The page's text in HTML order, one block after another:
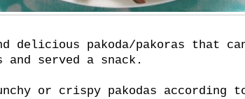
delicious pakoda/pakoras that
served a snack.
or crispy pakodas according